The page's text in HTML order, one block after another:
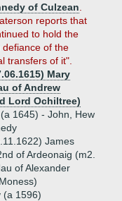
of Culzean
reports that
to hold the
defiance of the
transfers of it".
Mary
of Andrew
Lord Ochiltree)
1645) - John, Hew
James
of Ardeonaig (m2.
of Alexander
(a 1596)